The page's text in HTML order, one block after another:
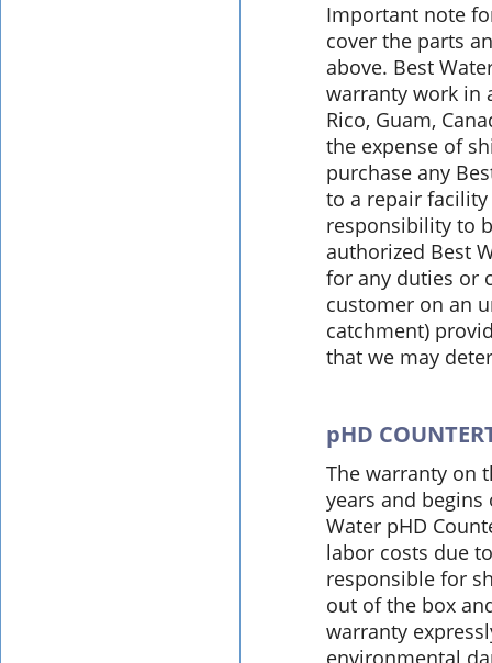
Important note
cover the parts
above. Best
warranty work in
Rico, Guam,
the expense of
purchase any
to a repair
responsibility to
authorized Best
for any duties or
customer on an
catchment)
that we may
pHD
The warranty on
years and
Water pHD
labor costs due
responsible for
out of the box
warranty
environmental